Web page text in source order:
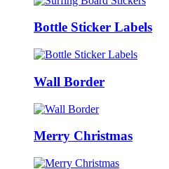
Bottle Sticker Labels
Wall Border
Merry Christmas